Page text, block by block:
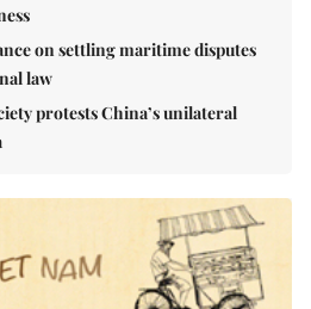
on settling maritime disputes
law
protests China’s unilateral